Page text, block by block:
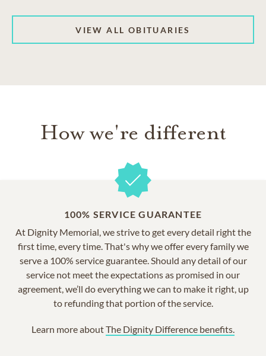
VIEW ALL OBITUARIES
How we're different
100% SERVICE GUARANTEE
At Dignity Memorial, we strive to get every detail right the
first time, every time. That's why we offer every family we
serve a 100% service guarantee. Should any detail of our
service not meet the expectations as promised in our
agreement, we’ll do everything we can to make it right, up
to refunding that portion of the service.
Learn more aboutThe Dignity Difference benefits.